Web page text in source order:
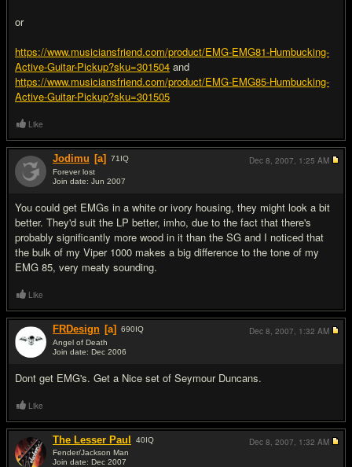
or
https://www.musiciansfriend.com/product/EMG-EMG81-Humbucking-
Active-Guitar-Pickup?sku=301504 and
https://www.musiciansfriend.com/product/EMG-EMG85-Humbucking-
Active-Guitar-Pickup?sku=301505
Like
Jodimu [a] 71 IQ
Forever lost
Join date: Jun 2007
You could get EMGs in a white or ivory housing, they might look a bit
better. They'd suit the LP better, imho, due to the fact that there's
probably significantly more wood in it than the SG and I noticed that
the bulk of my Viper 1000 makes a big difference to the tone of my
EMG 85, very meaty sounding.
Dec 8, 2007, 1:25 AM
Like
FRDesign [a] 690IQ
Angel of Death
Join date: Dec 2006
Dont get EMG's. Get a Nice set of Seymour Duncans.
Dec 8, 2007, 1:32 AM
Like
The Lesser Paul 40IQ
Fender/Jackson Man
Join date: Dec 2007
Dec 8, 2007, 1:32 AM